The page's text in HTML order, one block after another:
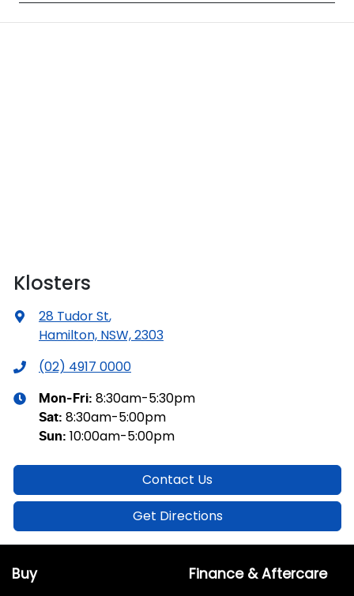
Klosters
28 Tudor St,
Hamilton, NSW, 2303
(02) 4917 0000
Mon-Fri: 8:30am-5:30pm
Sat: 8:30am-5:00pm
Sun: 10:00am-5:00pm
Contact Us
Get Directions
Buy Finance & Aftercare